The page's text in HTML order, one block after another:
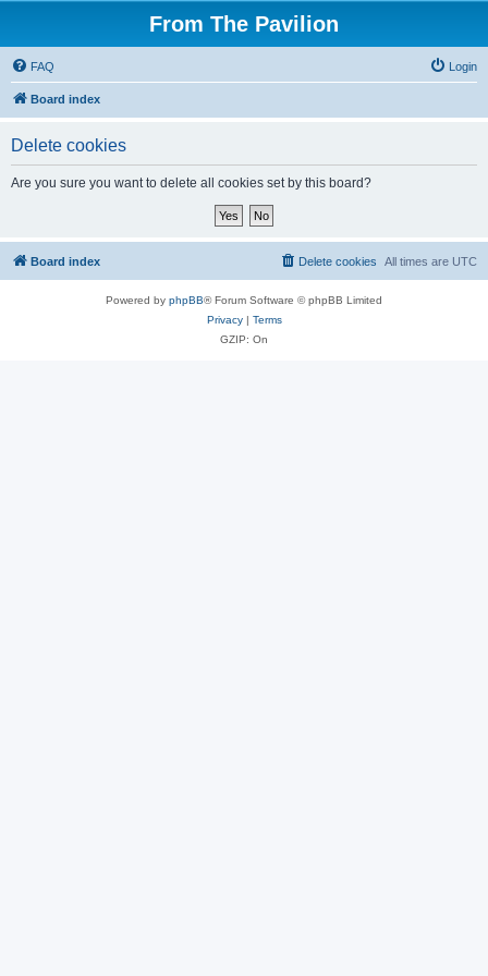
From The Pavilion
FAQ Login
Board index
Delete cookies
Are you sure you want to delete all cookies set by this board?
Board index All times are UTC
Delete cookies
Powered by phpBB® Forum Software © phpBB Limited
Privacy| Terms
GZIP: On